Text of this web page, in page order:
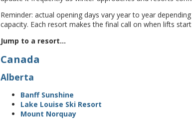
Reminder: actual opening days vary year to year
capacity. Each resort makes the final call on when lifts
Jump to a resort...
Canada
Alberta
Banff Sunshine
Lake Louise Ski Resort
Mount Norquay